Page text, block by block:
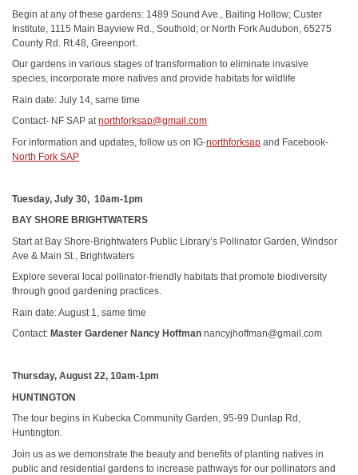
Begin at any of these gardens: 1489 Sound Ave., Baiting Hollow; Custer
Institute, 1115 Main Bayview Rd., Southold; or North Fork Audubon, 65275
County Rd. Rt.48, Greenport.
Our gardens in various stages of transformation to eliminate invasive
species, incorporate more natives and provide habitats for wildlife
Rain date: July 14, same time
Contact- NF SAP atnorthforksap@gmail.com
For information and updates, follow us on IG-northforksap and Facebook-
North Fork SAP
Tuesday, July 30, 10am-1pm
BAY SHORE BRIGHTWATERS
Start at Bay Shore-Brightwaters Public Library’s Pollinator Garden, Windsor
Ave & Main St., Brightwaters
Explore several local pollinator-friendly habitats that promote biodiversity
through good gardening practices.
Rain date: August 1, same time
Contact: Master Gardener Nancy Hoffman nancyjhoffman@gmail.com
Thursday, August 22, 10am-1pm
HUNTINGTON
The tour begins in Kubecka Community Garden, 95-99 Dunlap Rd,
Huntington.
Join us as we demonstrate the beauty and benefits of planting natives in
public and residential gardens to increase pathways for our pollinators and